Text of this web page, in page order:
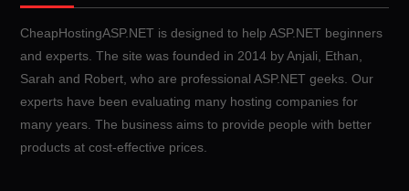
CheapHostingASP.NET is designed to help ASP.NET beginners
and experts. The site was founded in 2014 by Anjali, Ethan,
Sarah and Robert, who are professional ASP.NET geeks. Our
experts have been evaluating many hosting companies for
many years. The business aims to provide people with better
products at cost-effective prices.